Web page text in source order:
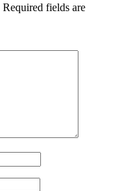
Required fields are